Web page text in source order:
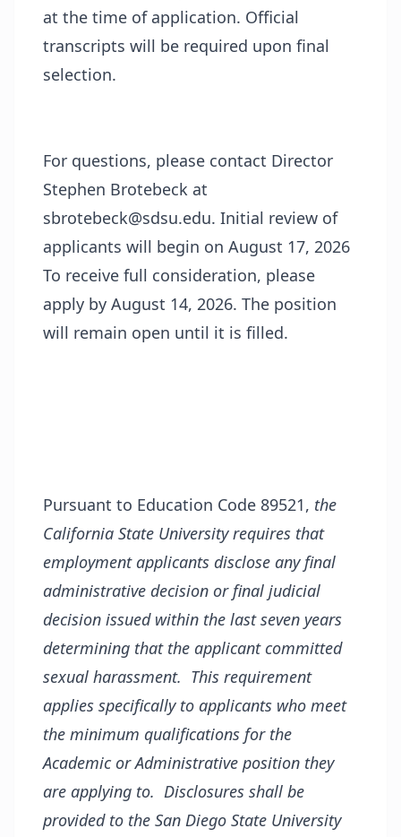
at the time of application. Official
transcripts will be required upon final
selection.
For questions, please contact Director
Stephen Brotebeck at
sbrotebeck@sdsu.edu. Initial review of
applicants will begin on August 17, 2026
To receive full consideration, please
apply by August 14, 2026. The position
will remain open until it is filled.
Pursuant to Education Code 89521, the
California State University requires that
employment applicants disclose any final
administrative decision or final judicial
decision issued within the last seven years
determining that the applicant committed
sexual harassment. This requirement
applies specifically to applicants who meet
the minimum qualifications for the
Academic or Administrative position they
are applying to. Disclosures shall be
provided to the San Diego State University